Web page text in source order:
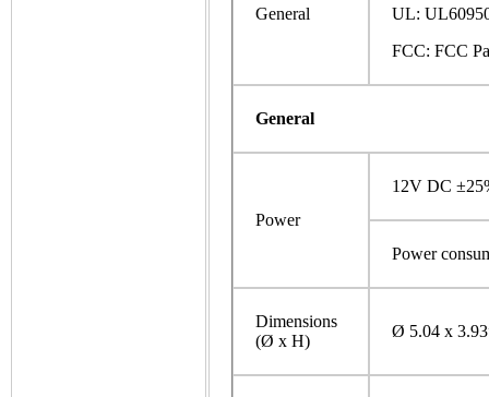
General
UL:
FCC: FCC
General
Power
12V DC
Power
Dimensions
(Ø x H)
Ø 5.04 x